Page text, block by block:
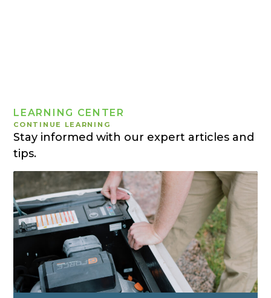
LEARNING CENTER
CONTINUE LEARNING
Stay informed with our expert articles and
tips.